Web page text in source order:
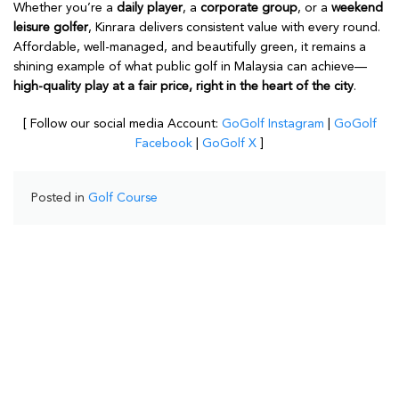
Whether you’re a daily player, a corporate group, or a weekend
leisure golfer, Kinrara delivers consistent value with every round.
Affordable, well-managed, and beautifully green, it remains a
shining example of what public golf in Malaysia can achieve—
high-quality play at a fair price, right in the heart of the city.
[ Follow our social media Account: GoGolf Instagram
GoGolf
Facebook
GoGolf X
Posted in Golf Course